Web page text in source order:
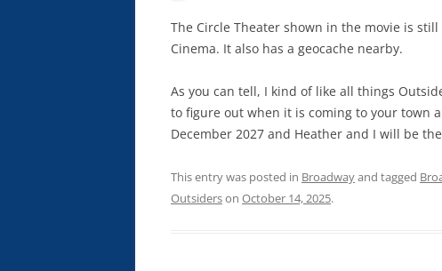
The Circle Theater shown in the movie is
Cinema. It also has a geocache nearby.
As you can tell, I kind of like all things
to figure out when it is coming to your town
December 2027 and Heather and I will be
This entry was posted in Broadwayand tagged
Outsiderson October 14, 2025.